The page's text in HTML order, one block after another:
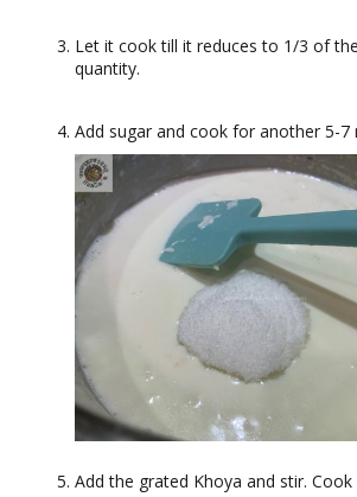
Let it cook till it reduces to 1/3 of
quantity.
Add sugar and cook for another 5-7
Add the grated Khoya and stir.